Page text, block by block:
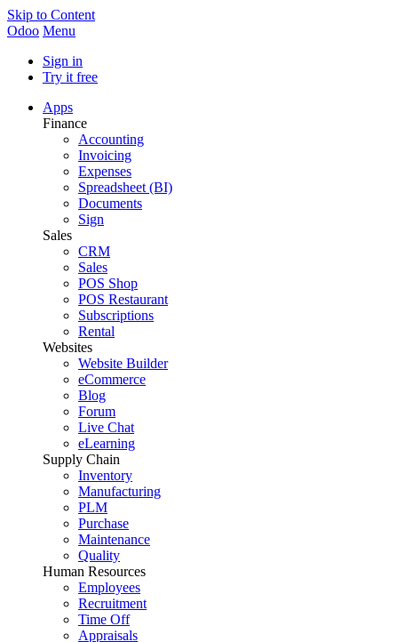
Skip to Content
Odoo Menu
Sign in
Try it free
Apps
Finance
Accounting
Invoicing
Expenses
Spreadsheet (BI)
Documents
Sign
Sales
CRM
Sales
POS Shop
POS Restaurant
Subscriptions
Rental
Websites
Website Builder
eCommerce
Blog
Forum
Live Chat
eLearning
Supply Chain
Inventory
Manufacturing
PLM
Purchase
Maintenance
Quality
Human Resources
Employees
Recruitment
Time Off
Appraisals